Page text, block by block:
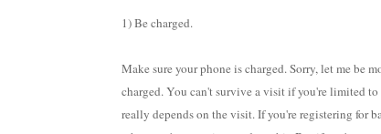
1) Be charged.
Make sure your phone is charged. Sorry, let me be
charged. You can't survive a visit if you're limited
really depends on the visit. If you're registering for